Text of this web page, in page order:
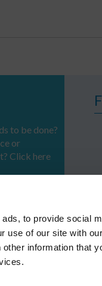
to provide social
use of our site with
information that
to be done?
or
Click here
SERVICES &
SOLUTIONS